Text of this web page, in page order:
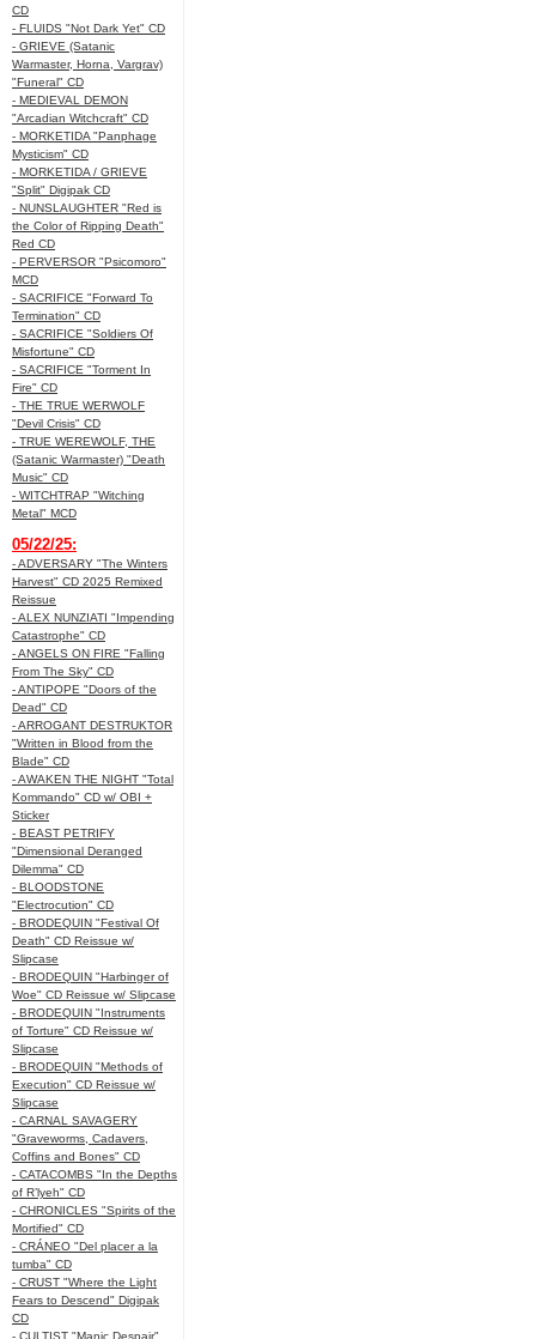
CD
- FLUIDS "Not Dark Yet" CD
- GRIEVE (Satanic
Warmaster, Horna, Vargrav)
"Funeral" CD
- MEDIEVAL DEMON
"Arcadian Witchcraft" CD
- MORKETIDA "Panphage
Mysticism" CD
- MORKETIDA / GRIEVE
"Split" Digipak CD
- NUNSLAUGHTER "Red is
the Color of Ripping Death"
Red CD
- PERVERSOR "Psicomoro"
MCD
- SACRIFICE "Forward To
Termination" CD
- SACRIFICE "Soldiers Of
Misfortune" CD
- SACRIFICE "Torment In
Fire" CD
- THE TRUE WERWOLF
"Devil Crisis" CD
- TRUE WEREWOLF, THE
(Satanic Warmaster) "Death
Music" CD
- WITCHTRAP "Witching
Metal" MCD
05/22/25:
- ADVERSARY "The Winters
Harvest" CD 2025 Remixed
Reissue
- ALEX NUNZIATI "Impending
Catastrophe" CD
- ANGELS ON FIRE "Falling
From The Sky" CD
- ANTIPOPE "Doors of the
Dead" CD
- ARROGANT DESTRUKTOR
"Written in Blood from the
Blade" CD
- AWAKEN THE NIGHT "Total
Kommando" CD w/ OBI +
Sticker
- BEAST PETRIFY
"Dimensional Deranged
Dilemma" CD
- BLOODSTONE
"Electrocution" CD
- BRODEQUIN "Festival Of
Death" CD Reissue w/
Slipcase
- BRODEQUIN "Harbinger of
Woe" CD Reissue w/ Slipcase
- BRODEQUIN "Instruments
of Torture" CD Reissue w/
Slipcase
- BRODEQUIN "Methods of
Execution" CD Reissue w/
Slipcase
- CARNAL SAVAGERY
"Graveworms, Cadavers,
Coffins and Bones" CD
- CATACOMBS "In the Depths
of R’lyeh" CD
- CHRONICLES "Spirits of the
Mortified" CD
- CRÁNEO "Del placer a la
tumba" CD
- CRUST "Where the Light
Fears to Descend" Digipak
CD
- CULTIST "Manic Despair"